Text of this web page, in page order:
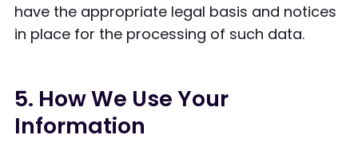
have the appropriate legal basis and notices
in place for the processing of such data.
5. How We Use Your
Information